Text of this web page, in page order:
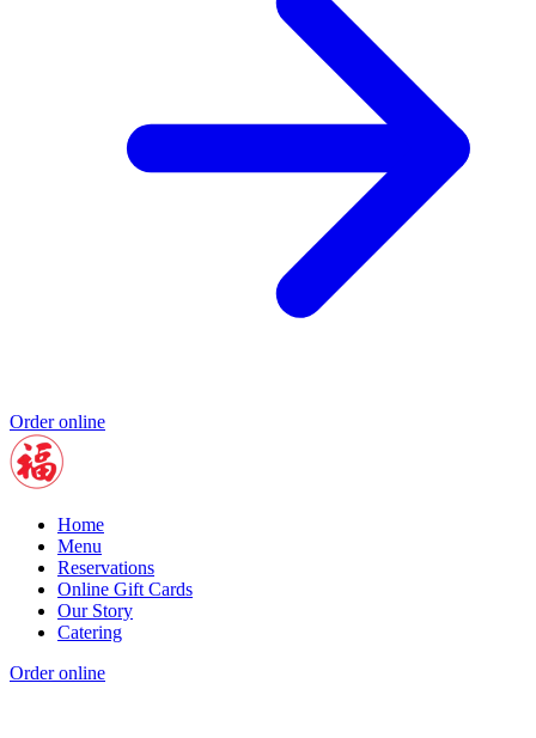
Order online
Home
Menu
Reservations
Online Gift Cards
Our Story
Catering
Order online